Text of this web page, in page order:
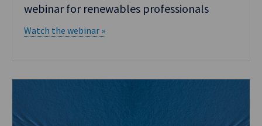
webinar for renewables professionals
Watch the webinar »